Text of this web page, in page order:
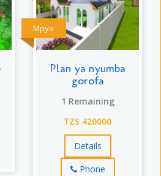
Mpya
Plan ya nyumba
gorofa
1 Remaining
TZS 420000
Details
Phone